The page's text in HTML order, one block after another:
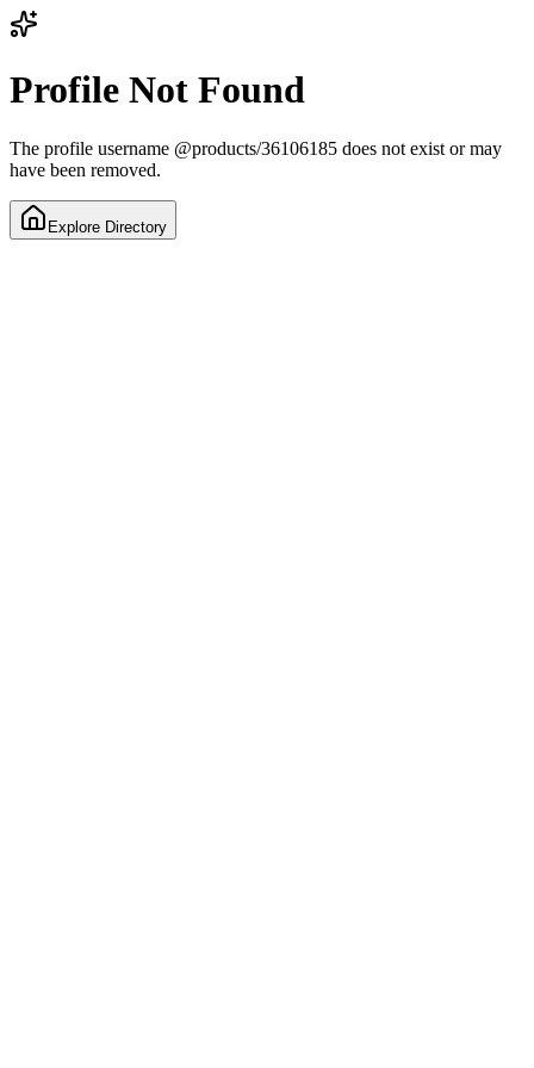
Profile Not Found
The profile username @products/36106185 does not exist or may
have been removed.
Explore Directory